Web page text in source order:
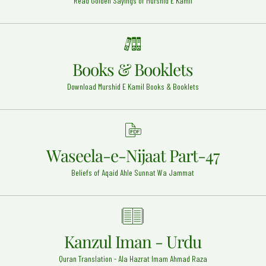
Anhu
Hazrat Sheikh Saleem Chishti Rahmat ullah Alaih
Fatehpur Sikri - 28
Shahapur - India - 15
Hazrat Shah Shamsuddin Sabzwari (Rehmat ullah
Multan - 16
Hazrat Ala'udden Ali Ahmed Saabir Kalyari (Rehmat
Kalyar Shareef - 13
Hazrat Shah Waliyullah Dhelwi (Rehmat ullah alaih)
Hazrat Qasim Bin Muhammad bin Abu Bakr Siddiq
Books & Booklets
Download Murshid E Kamil Books & Booklets
Waseela-e-Nijaat Part-47
Beliefs of Aqaid Ahle Sunnat Wa Jammat
Kanzul Iman - Urdu
Quran Translation - Ala Hazrat Imam Ahmad Raza